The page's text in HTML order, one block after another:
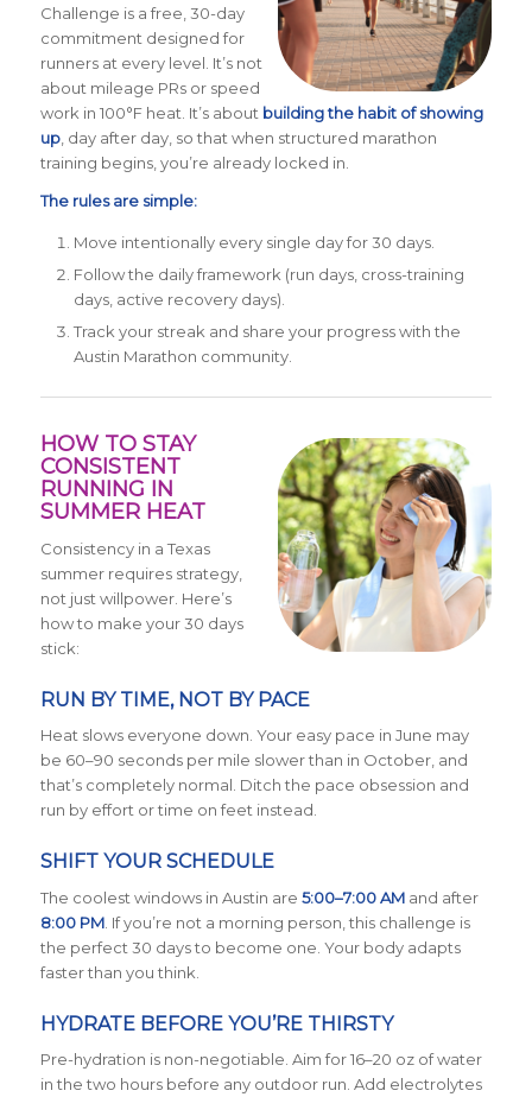
Challenge is a free, 30-day
commitment designed for
runners at every level. It’s not
about mileage PRs or speed
work in 100°F heat. It’s about building the habit of showing
up, day after day, so that when structured marathon
training begins, you’re already locked in.
The rules are simple:
Move intentionally every single day for 30 days.
Follow the daily framework (run days, cross-training
days, active recovery days).
Track your streak and share your progress with the
Austin Marathon community.
HOW TO STAY
CONSISTENT
RUNNING IN
SUMMER HEAT
Consistency in a Texas
summer requires strategy,
not just willpower. Here’s
how to make your 30 days
stick:
RUN BY TIME, NOT BY PACE
Heat slows everyone down. Your easy pace in June may
be 60–90 seconds per mile slower than in October, and
that’s completely normal. Ditch the pace obsession and
run by effort or time on feet instead.
SHIFT YOUR SCHEDULE
The coolest windows in Austin are 5:00–7:00 AMand after
8:00 PM. If you’re not a morning person, this challenge is
the perfect 30 days to become one. Your body adapts
faster than you think.
HYDRATE BEFORE YOU’RE THIRSTY
Pre-hydration is non-negotiable. Aim for 16–20 oz of water
in the two hours before any outdoor run. Add electrolytes